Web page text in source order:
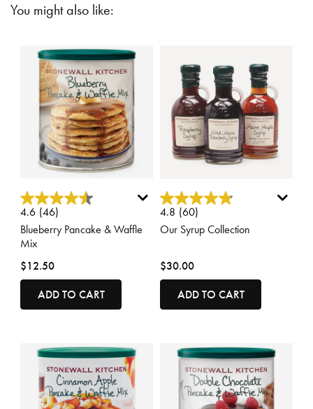
You might also like:
5 out of 5 Customer Rating
4.6 (46)
Blueberry Pancake & Waffle
Mix
$12.50
ADD TO CART
4.3 out of 5 Customer Rating
4.8 (60)
Our Syrup Collection
$30.00
ADD TO CART